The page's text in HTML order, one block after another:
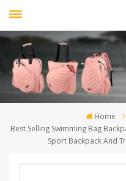
Home
Best Selling Swimming Bag
Sport Backpack And